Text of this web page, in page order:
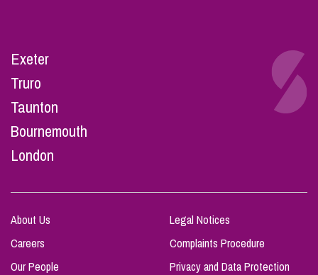
Exeter
Truro
Taunton
Bournemouth
London
About Us
Careers
Our People
Legal Notices
Complaints Procedure
Privacy and Data Protection